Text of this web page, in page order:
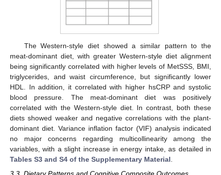
The Western-style diet showed a similar pattern to the
meat-dominant diet, with greater Western-style diet alignment
being significantly correlated with higher levels of MetSSS, BMI,
triglycerides, and waist circumference, but significantly lower
HDL. In addition, it correlated with higher hsCRP and systolic
blood pressure. The meat-dominant diet was positively
correlated with the Western-style diet. In contrast, both these
diets showed weaker and negative correlations with the plant-
dominant diet. Variance inflation factor (VIF) analysis indicated
no major concerns regarding multicollinearity among the
variables, with a slight increase in energy intake, as detailed in
Tables S3 and S4 of the Supplementary Material.
3.3. Dietary Patterns and Cognitive Composite Outcomes